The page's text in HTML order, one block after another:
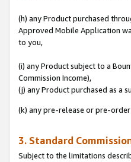
(h) any Product purchased
Approved Mobile Application
to you,
(i) any Product subject to a
Commission Income),
(j) any Product purchased as a
(k) any pre-release or pre-
3. Standard
Subject to the limitations